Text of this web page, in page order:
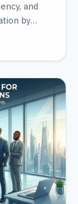
and
by